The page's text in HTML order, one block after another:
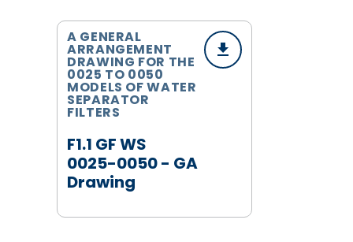
F1.1 GF WS
0025-0050 - GA
Drawing
A GENERAL
ARRANGEMENT
DRAWING FOR THE
0025 TO 0050
MODELS OF WATER
SEPARATOR
FILTERS